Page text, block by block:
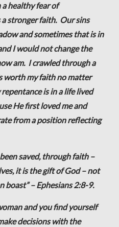
healthy fear of
a stronger faith. Our sins
and sometimes that is in
I would not change the
am. I crawled through a
worth my faith no matter
is in a life lived
He first loved me and
from a position reflecting
saved, through faith –
it is the gift of God – not
boast” – Ephesians 2:8-9.
and you find yourself
decisions with the